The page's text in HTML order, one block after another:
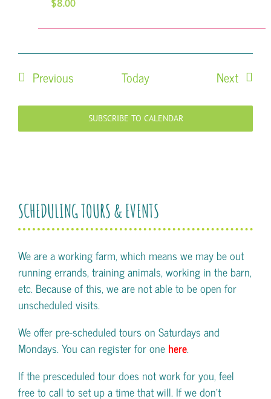
PreviousEvents Today NextEvents
SUBSCRIBE TO CALENDAR
SCHEDULING TOURS & EVENTS
We are a working farm, which means we may be out
running errands, training animals, working in the barn,
etc. Because of this, we are not able to be open for
unscheduled visits.
We offer pre-scheduled tours on Saturdays and
Mondays. You can register for one here.
If the presceduled tour does not work for you, feel
free to call to set up a time that will. If we don't